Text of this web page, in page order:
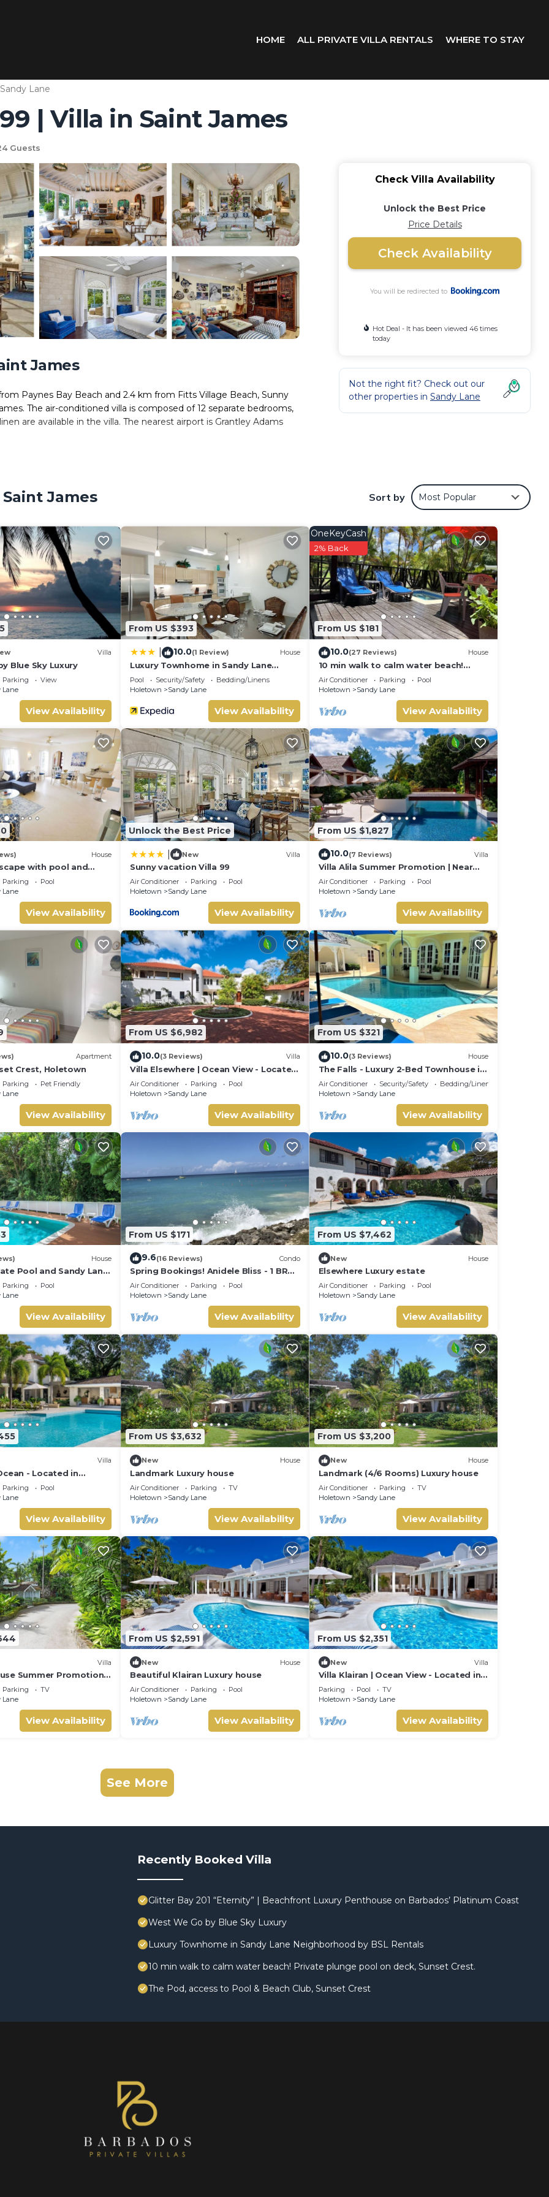
HOME ALL PRIVATE VILLA RENTALS WHERE TO STAY
Sandy Lane
| Villa in Saint James
Guests
James
Paynes Bay Beach and 2.4 km from Fitts Village Beach, Sunny
The air-conditioned villa is composed of 12 separate bedrooms,
are available in the villa. The nearest airport is Grantley Adams
This is a 4 star rated property . Coming to Saint James and
at this Villa for your next visit, you will surely love it.
booking.com.
has all facilities that have been listed below. Please note that
vacation Villa 99”. We solely rely on their shared details and
information or accuracy describing this Villa, please let us know.
Check Villa Availability
Unlock the Best Price
Price Details
Check Availability
You will be redirected to
Hot Deal - It has been viewed 46 times
today
Not the right fit? Check out our
other properties in Sandy Lane
James Sort by Most Popular
Villa
Blue Sky Luxury
Parking
View
Lane
View Availability
From US $393
10.0(1 Review) House
Luxury Townhome in Sandy Lane
Neighborhood by BSL Rentals
Pool Security/Safety
Bedding/Linens
Holetown
Sandy Lane
View Availability
From US $181
OneKeyCash
2% Back
10.0(27 Reviews) House
10 min walk to calm water beach!
Private plunge pool on deck, Sunset
Crest.
Air Conditioner Parking
Pool
Holetown
Sandy Lane
View Availability
House
with pool and
Parking
Pool
Lane
View Availability
Unlock the Best Price
New Villa
Sunny vacation Villa 99
Air Conditioner Parking
Pool
Holetown
Sandy Lane
View Availability
From US $1,827
10.0(7 Reviews) Villa
Villa Alila Summer Promotion | Near
Ocean - Located in Beautiful Sandy
Lane with Private Pool
Air Conditioner Parking
Pool
Holetown
Sandy Lane
View Availability
Apartment
Crest, Holetown
Parking
Pet Friendly
Lane
View Availability
From US $6,982
10.0(3 Reviews) Villa
Villa Elsewhere | Ocean View - Located
in Stunning Sandy Lane with Private
Pool
Air Conditioner Parking
Pool
Holetown
Sandy Lane
View Availability
From US $321
10.0(3 Reviews) House
The Falls - Luxury 2-Bed Townhouse in
gated community
Air Conditioner Security/Safety
Bedding/Linens
Holetown
Sandy Lane
View Availability
House
Pool and Sandy Lane
- Coral Gables
Parking
Pool
Lane
View Availability
From US $171
9.6(16 Reviews) Condo
Spring Bookings! Anidele Bliss - 1 BR
near Beach/Pool ⭐️ In walkable
Holetown.
Air Conditioner Parking
Pool
Holetown
Sandy Lane
View Availability
From US $7,462
New House
Elsewhere Luxury estate
Air Conditioner Parking
Pool
Holetown
Sandy Lane
View Availability
Villa
- Located in
Lane with Private Pool
Parking
Pool
Lane
View Availability
From US $3,632
New House
Landmark Luxury house
Air Conditioner Parking
TV
Holetown
Sandy Lane
View Availability
From US $3,200
New House
Landmark (4/6 Rooms) Luxury house
Air Conditioner Parking
TV
Holetown
Sandy Lane
View Availability
Villa
Summer Promotion |
in Stunning
Private Chef Services
Parking
TV
Lane
View Availability
From US $2,591
New House
Beautiful Klairan Luxury house
Air Conditioner Parking
Pool
Holetown
Sandy Lane
View Availability
From US $2,351
New Villa
Villa Klairan | Ocean View - Located in
Tropical Sandy Lane with Private Pool
Parking Pool
TV
Holetown
Sandy Lane
View Availability
See More
Recently Booked Villa
Glitter Bay 201 “Eternity” | Beachfront Luxury Penthouse on Barbados’ Platinum Coast
West We Go by Blue Sky Luxury
Luxury Townhome in Sandy Lane Neighborhood by BSL Rentals
10 min walk to calm water beach! Private plunge pool on deck, Sunset Crest.
The Pod, access to Pool & Beach Club, Sunset Crest